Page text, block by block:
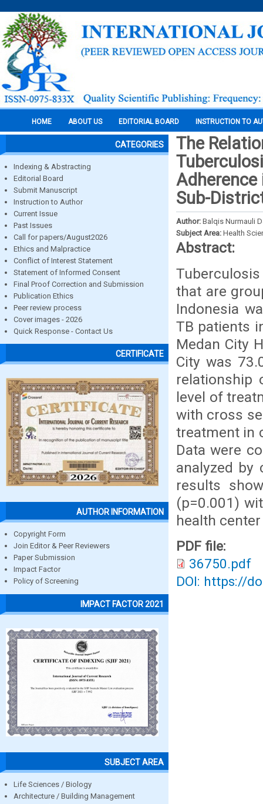
HOME ABOUT US EDITORIAL BOARD INSTRUCTION TO
CATEGORIES
Indexing & Abstracting
Editorial Board
Submit Manuscript
Instruction to Author
Current Issue
Past Issues
Call for papers/August2026
Ethics and Malpractice
Conflict of Interest Statement
Statement of Informed Consent
Final Proof Correction and Submission
Publication Ethics
Peer review process
Cover images - 2026
Quick Response - Contact Us
CERTIFICATE
AUTHOR INFORMATION
Copyright Form
Join Editor & Peer Reviewers
Paper Submission
Impact Factor
Policy of Screening
IMPACT FACTOR 2021
SUBJECT AREA
Life Sciences / Biology
Architecture / Building Management
The
Adherence
Sub-
Author: Balqis Nurmauli
Subject Area: Health
Abstract:
that are
Indonesia
TB patients
Medan City
City was
relationship
level of
with cross
treatment in
Data were
analyzed by
results
(p=0.001)
health
PDF file:
36750.pdf
DOI: https://